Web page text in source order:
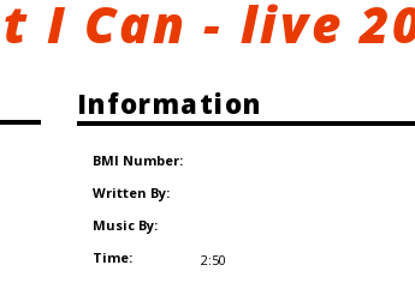
I Can - live
Information
BMI Number:
Written By:
Music By:
Time:
2:50